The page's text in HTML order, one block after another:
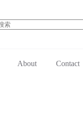
About Contact